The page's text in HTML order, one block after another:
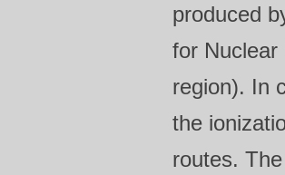
produced
for Nuclear
region). In
the
routes.